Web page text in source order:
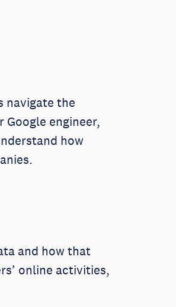
navigate the
Google engineer,
how
and how that
online activities,